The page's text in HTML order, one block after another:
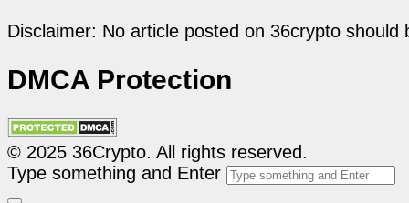
Disclaimer: No article posted on 36crypto
DMCA Protection
© 2025 36Crypto. All rights reserved.
Type something and Enter